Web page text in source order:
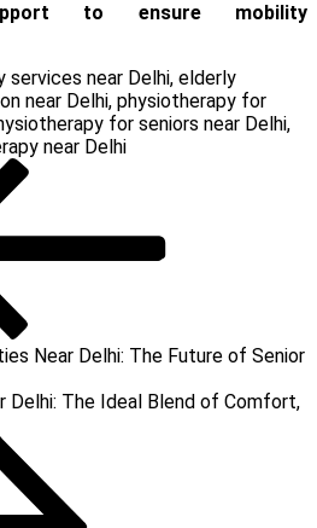
to ensure mobility
services near Delhi, elderly
near Delhi, physiotherapy for
for seniors near Delhi,
near Delhi
Near Delhi: The Future of Senior
Delhi: The Ideal Blend of Comfort,